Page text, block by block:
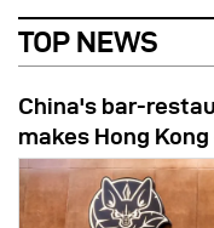
TOP NEWS
China's bar-
makes Hong